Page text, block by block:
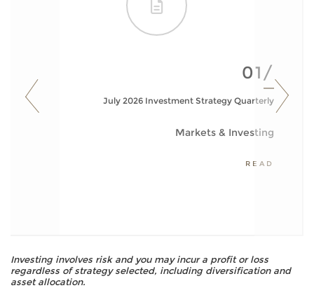
01/
July 2026 Investment Strategy Quarterly
Markets & Investing
READ
Investing involves risk and you may incur a profit or loss
regardless of strategy selected, including diversification and
asset allocation.